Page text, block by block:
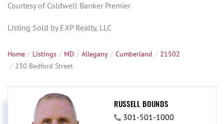
Courtesy of Coldwell Banker Premier
Listing Sold by EXP Realty, LLC
Home Listings MD Allegany Cumberland
21502
230 Bedford Street
RUSSELL BOUNDS
301-501-1000